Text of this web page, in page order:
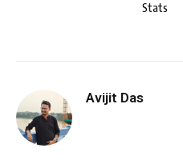
Stats
Avijit Das